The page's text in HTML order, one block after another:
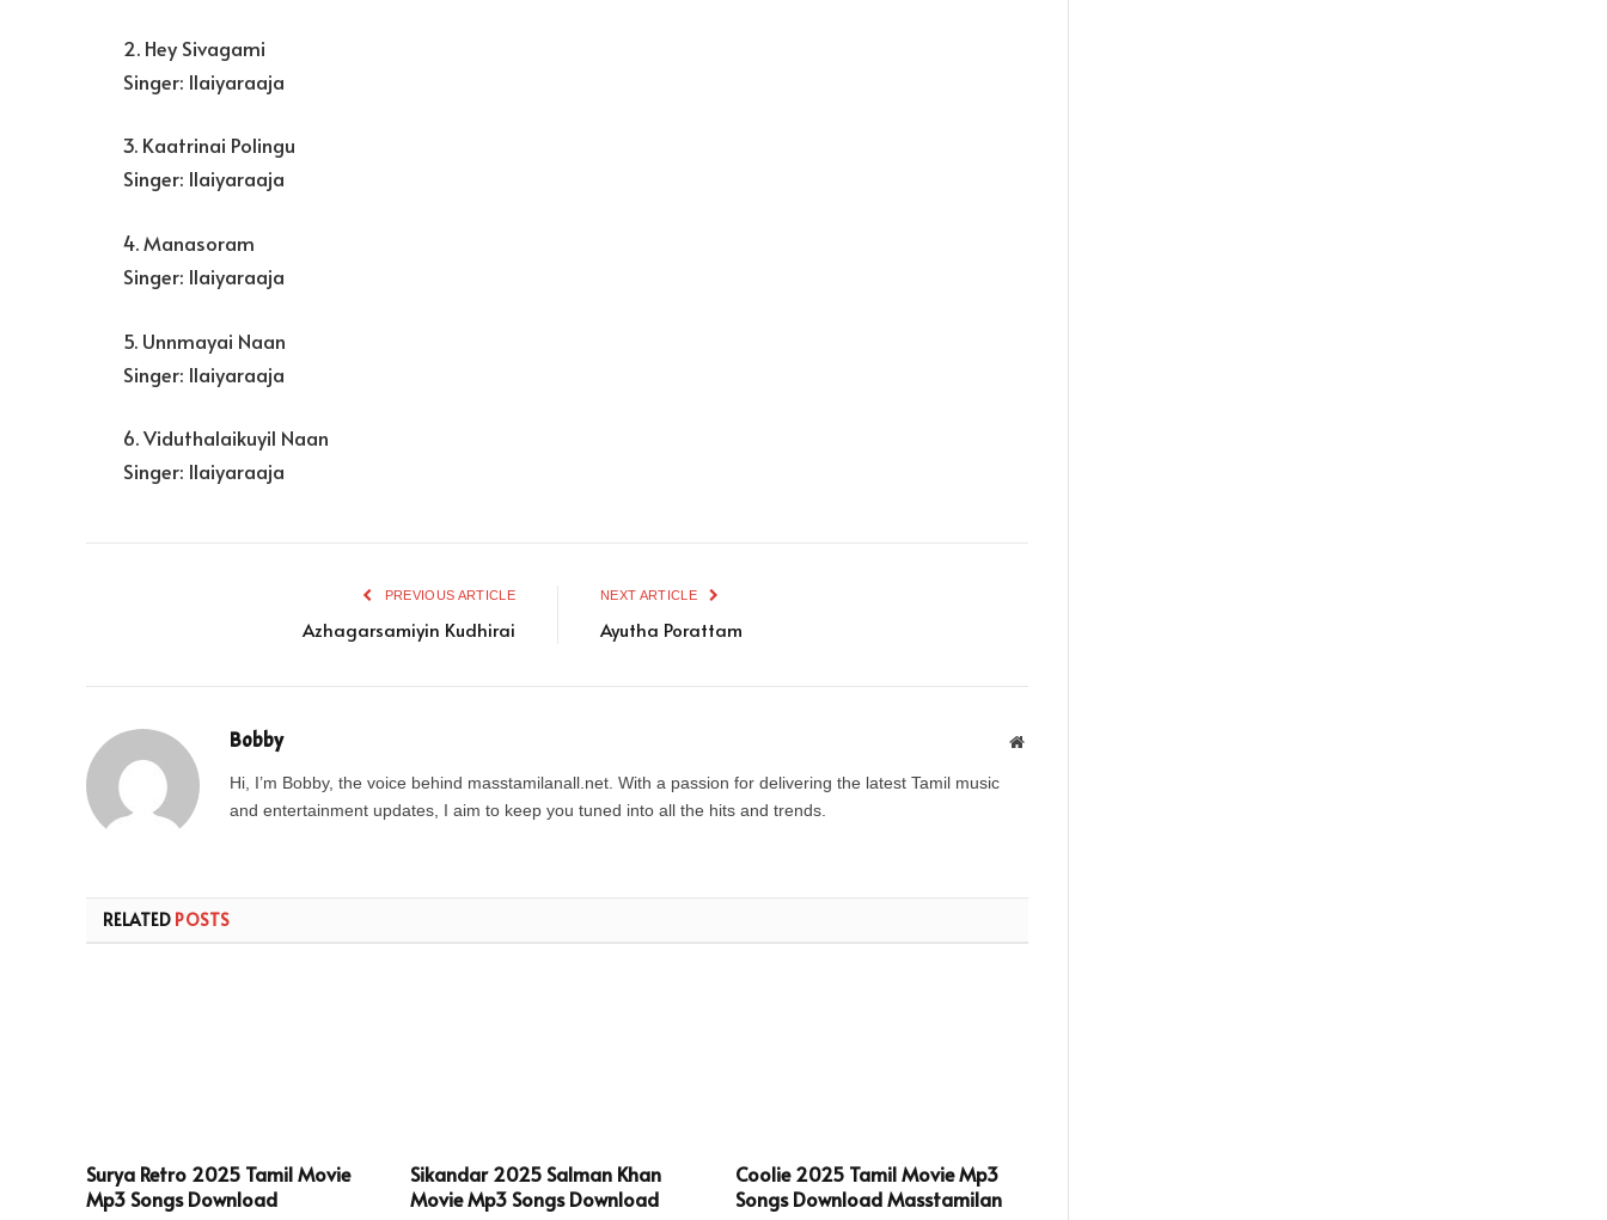
2. Hey Sivagami
Singer: Ilaiyaraaja
3. Kaatrinai Polingu
Singer: Ilaiyaraaja
4. Manasoram
Singer: Ilaiyaraaja
5. Unnmayai Naan
Singer: Ilaiyaraaja
6. Viduthalaikuyil Naan
Singer: Ilaiyaraaja
PREVIOUS ARTICLE
Azhagarsamiyin Kudhirai
NEXT ARTICLE
Ayutha Porattam
Bobby Website
Hi, I’m Bobby, the voice behind masstamilanall.net. With a passion for delivering the latest Tamil music
and entertainment updates, I aim to keep you tuned into all the hits and trends.
RELATED POSTS
Surya Retro 2025 Tamil Movie
Mp3 Songs Download
Sikandar 2025 Salman Khan
Movie Mp3 Songs Download
Coolie 2025 Tamil Movie Mp3
Songs Download Masstamilan